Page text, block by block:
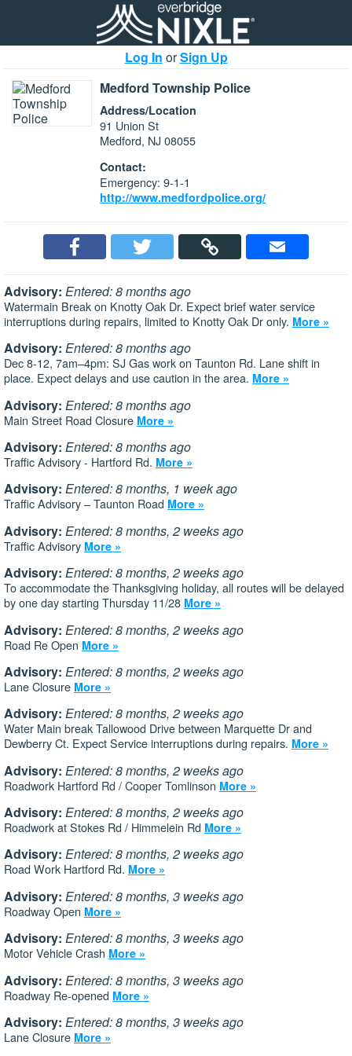
Log In orSign Up
Medford Township Police
Address/Location
91 Union St
Medford, NJ 08055
Contact:
Emergency: 9-1-1
http://www.medfordpolice.org/
Advisory: Entered: 8 months ago
Watermain Break on Knotty Oak Dr. Expect brief water service
interruptions during repairs, limited to Knotty Oak Dr only. More »
Advisory: Entered: 8 months ago
Dec 8-12, 7am–4pm: SJ Gas work on Taunton Rd. Lane shift in
place. Expect delays and use caution in the area. More »
Advisory: Entered: 8 months ago
Main Street Road Closure More »
Advisory: Entered: 8 months ago
Traffic Advisory - Hartford Rd. More »
Advisory: Entered: 8 months, 1 week ago
Traffic Advisory – Taunton Road More »
Advisory: Entered: 8 months, 2 weeks ago
Traffic Advisory More »
Advisory: Entered: 8 months, 2 weeks ago
To accommodate the Thanksgiving holiday, all routes will be delayed
by one day starting Thursday 11/28 More »
Advisory: Entered: 8 months, 2 weeks ago
Road Re Open More »
Advisory: Entered: 8 months, 2 weeks ago
Lane Closure More »
Advisory: Entered: 8 months, 2 weeks ago
Water Main break Tallowood Drive between Marquette Dr and
Dewberry Ct. Expect Service interruptions during repairs. More »
Advisory: Entered: 8 months, 2 weeks ago
Roadwork Hartford Rd / Cooper Tomlinson More »
Advisory: Entered: 8 months, 2 weeks ago
Roadwork at Stokes Rd / Himmelein Rd More »
Advisory: Entered: 8 months, 2 weeks ago
Road Work Hartford Rd. More »
Advisory: Entered: 8 months, 3 weeks ago
Roadway Open More »
Advisory: Entered: 8 months, 3 weeks ago
Motor Vehicle Crash More »
Advisory: Entered: 8 months, 3 weeks ago
Roadway Re-opened More »
Advisory: Entered: 8 months, 3 weeks ago
Lane Closure More »